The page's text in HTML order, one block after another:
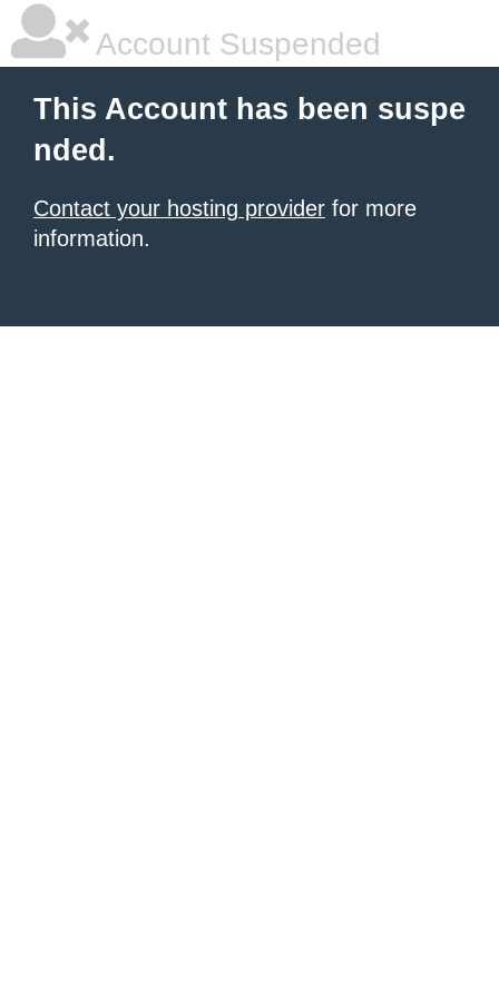
Account Suspended
This Account has been suspe
nded.
Contact your hosting provider for more
information.